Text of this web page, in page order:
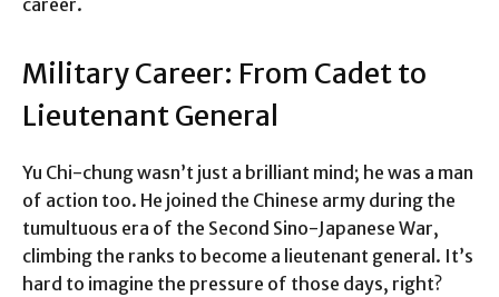
career.
Military Career: From Cadet to
Lieutenant General
Yu Chi-chung wasn’t just a brilliant mind; he was a man
of action too. He joined the Chinese army during the
tumultuous era of the Second Sino-Japanese War,
climbing the ranks to become a lieutenant general. It’s
hard to imagine the pressure of those days, right?